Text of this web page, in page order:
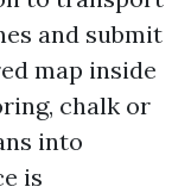
and submit
map inside
chalk or
into
is